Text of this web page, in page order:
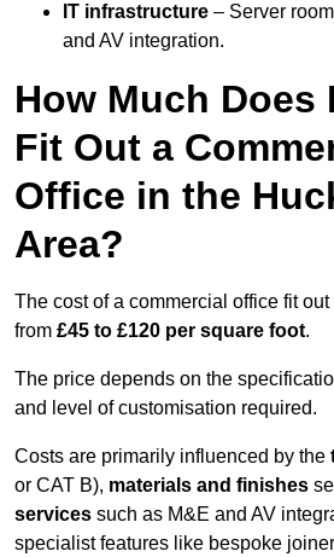
IT infrastructure – Server
and AV integration.
How Much Does
Fit Out a
Office in the
Area?
The cost of a commercial office fit
from £45 to £120 per square foot.
The price depends on the
and level of customisation required.
Costs are primarily influenced by the
or CAT B), materials and finishes
services such as M&E and AV
specialist features like bespoke